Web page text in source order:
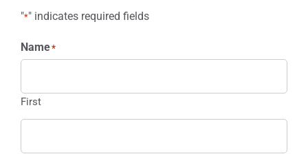
"*" indicates required fields
Name*
First